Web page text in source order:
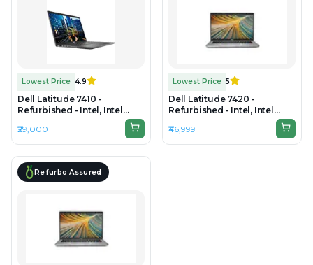
Lowest Price 4.9
Dell Latitude 7410 -
Refurbished - Intel, Intel
Core i7, 10th Gen, 16GB RAM
DDR4, 256GB SSD, 14" 1920 ×
1080
₹29,000
Lowest Price 5
Dell Latitude 7420 -
Refurbished - Intel, Intel
Core i7, 11th Gen, 16GB RAM
DDR4, 512GB SSD, 14" 1920 ×
1080
₹46,999
Refurbo Assured